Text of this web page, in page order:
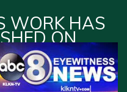
WORK HAS
ON